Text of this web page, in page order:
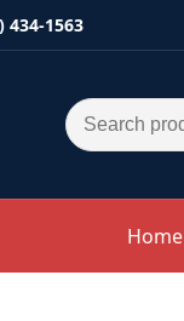
434-1563
Search for:
Home